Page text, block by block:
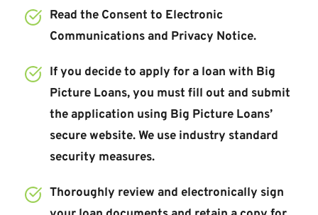
Read the Consent to Electronic
Communications and Privacy Notice.
If you decide to apply for a loan with Big
Picture Loans, you must fill out and submit
the application using Big Picture Loans’
secure website. We use industry standard
security measures.
Thoroughly review and electronically sign